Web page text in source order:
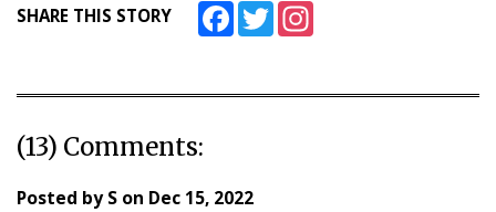
SHARE THIS STORY FacebookTwitter
(13) Comments:
Posted byS on Dec 15, 2022